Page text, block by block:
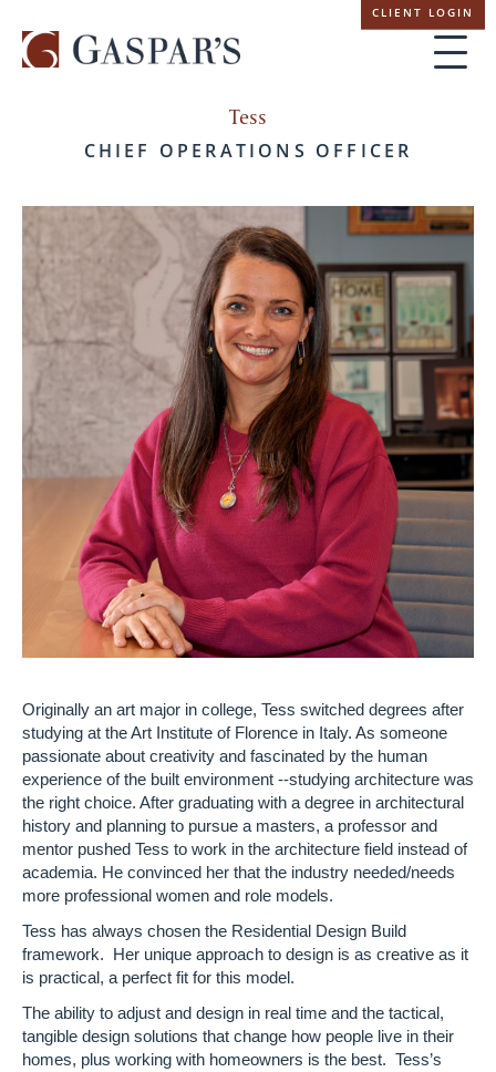
navigation
CLIENT LOGIN
Tess
CHIEF OPERATIONS OFFICER
Originally an art major in college, Tess switched degrees after
studying at the Art Institute of Florence in Italy. As someone
passionate about creativity and fascinated by the human
experience of the built environment --studying architecture was
the right choice. After graduating with a degree in architectural
history and planning to pursue a masters, a professor and
mentor pushed Tess to work in the architecture field instead of
academia. He convinced her that the industry needed/needs
more professional women and role models.
Tess has always chosen the Residential Design Build
framework. Her unique approach to design is as creative as it
is practical, a perfect fit for this model.
The ability to adjust and design in real time and the tactical,
tangible design solutions that change how people live in their
homes, plus working with homeowners is the best. Tess’s